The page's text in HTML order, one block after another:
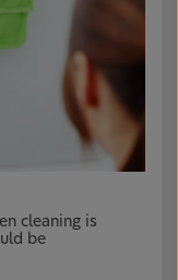
cleaning is
be